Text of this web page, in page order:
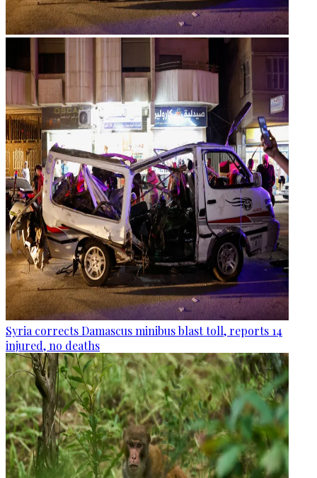
Syria corrects Damascus minibus blast toll, reports 14
injured, no deaths